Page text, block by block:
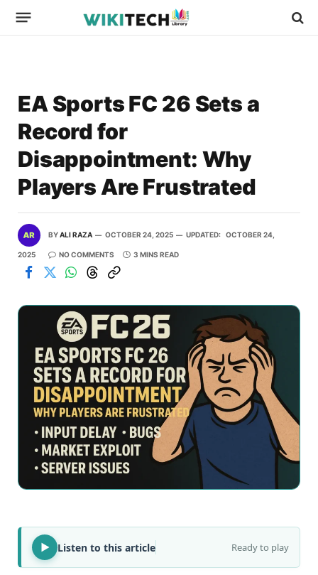
EA Sports FC 26 Sets a
Record for
Disappointment: Why
Players Are Frustrated
BYALI RAZA OCTOBER 24, 2025 UPDATED: OCTOBER 24,
2025 NO COMMENTS 3 MINS READ
Listen to this article Ready to play